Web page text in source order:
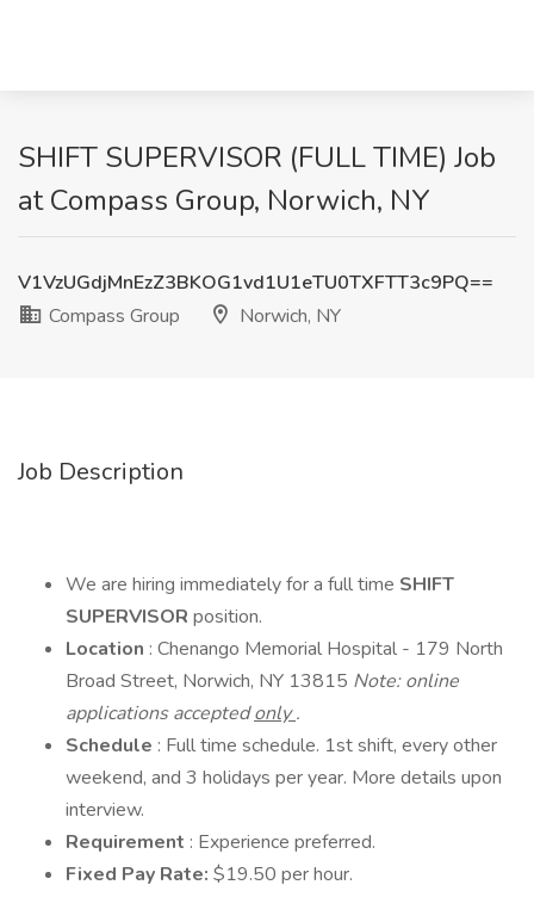
SHIFT SUPERVISOR (FULL TIME) Job
at Compass Group, Norwich, NY
V1VzUGdjMnEzZ3BKOG1vd1U1eTU0TXFTT3c9PQ==
Compass Group
Norwich, NY
Job Description
We are hiring immediately for a full time SHIFT
SUPERVISOR position.
Location : Chenango Memorial Hospital - 179 North
Broad Street, Norwich, NY 13815 Note: online
applications acceptedonly.
Schedule : Full time schedule. 1st shift, every other
weekend, and 3 holidays per year. More details upon
interview.
Requirement : Experience preferred.
Fixed Pay Rate: $19.50 per hour.